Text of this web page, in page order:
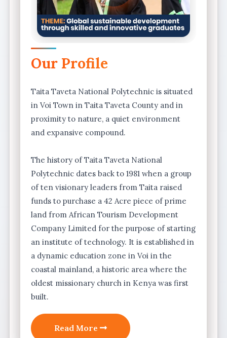
Our Profile
Taita Taveta National Polytechnic is situated
in Voi Town in Taita Taveta County and in
proximity to nature, a quiet environment
and expansive compound.
The history of Taita Taveta National
Polytechnic dates back to 1981 when a group
of ten visionary leaders from Taita raised
funds to purchase a 42 Acre piece of prime
land from African Tourism Development
Company Limited for the purpose of starting
an institute of technology. It is established in
a dynamic education zone in Voi in the
coastal mainland, a historic area where the
oldest missionary church in Kenya was first
built.
Read More